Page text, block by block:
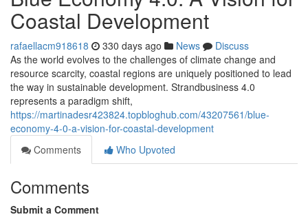
Coastal Development
rafaellacm918618 330 days ago News
Discuss
As the world evolves to the challenges of climate change and
resource scarcity, coastal regions are uniquely positioned to lead
the way in sustainable development. Strandbusiness 4.0
represents a paradigm shift,
https://martinadesr423824.topbloghub.com/43207561/blue-
economy-4-0-a-vision-for-coastal-development
Comments
Who Upvoted
Comments
Submit a Comment